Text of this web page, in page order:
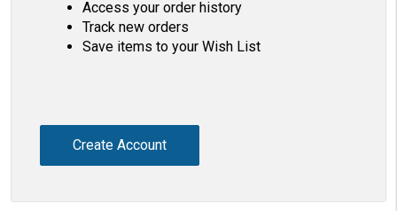
Access your order history
Track new orders
Save items to your Wish List
Create Account